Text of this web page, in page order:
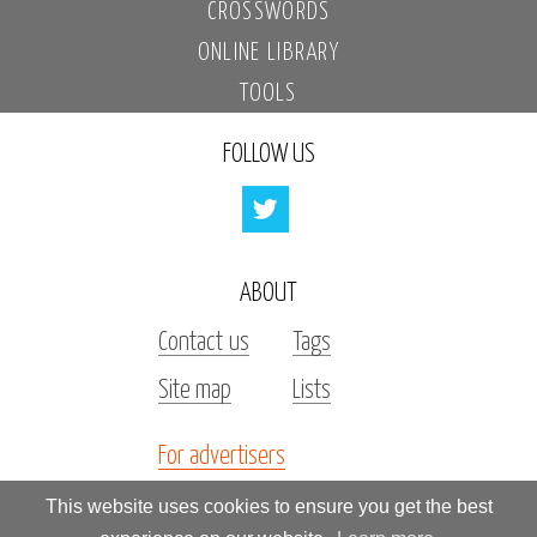
This website uses cookies to ensure you get the best
CROSSWORDS
ONLINE LIBRARY
TOOLS
FOLLOW US
ABOUT
Contact us
Tags
Site map
Lists
For advertisers
Investors